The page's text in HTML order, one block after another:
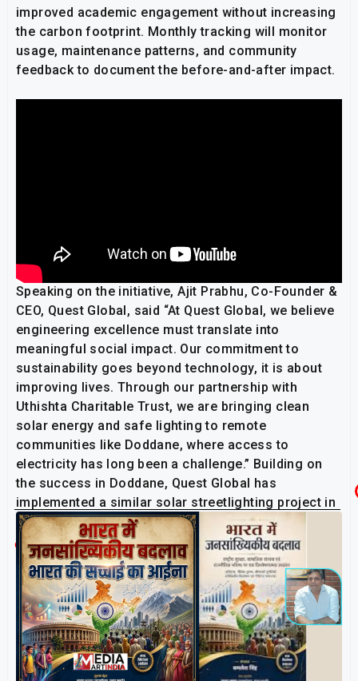
improved academic engagement without increasing
the carbon footprint. Monthly tracking will monitor
usage, maintenance patterns, and community
feedback to document the before-and-after impact.
Speaking on the initiative, Ajit Prabhu, Co-Founder &
CEO, Quest Global, said “At Quest Global, we believe
engineering excellence must translate into
meaningful social impact. Our commitment to
sustainability goes beyond technology, it is about
improving lives. Through our partnership with
Uthishta Charitable Trust, we are bringing clean
solar energy and safe lighting to remote
communities like Doddane, where access to
electricity has long been a challenge.” Building on
the success in Doddane, Quest Global has
implemented a similar solar streetlighting project in
HD Kote village, Karnataka.
Related Post